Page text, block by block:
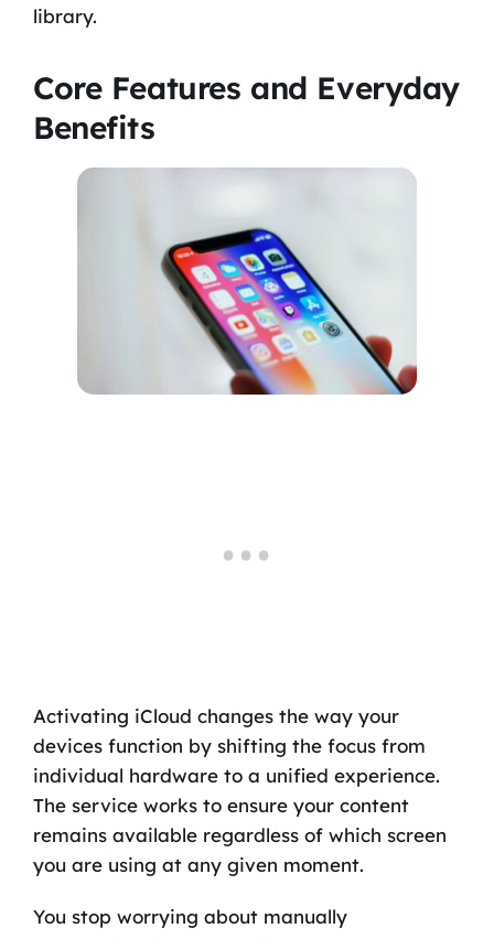
library.
Core Features and Everyday
Benefits
Activating iCloud changes the way your
devices function by shifting the focus from
individual hardware to a unified experience.
The service works to ensure your content
remains available regardless of which screen
you are using at any given moment.
You stop worrying about manually